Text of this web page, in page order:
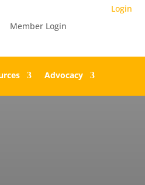
Login
Member Login
Advocacy